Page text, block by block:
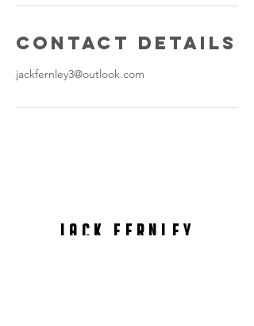
Contact Details
jackfernley3@outlook.com
jack fernley